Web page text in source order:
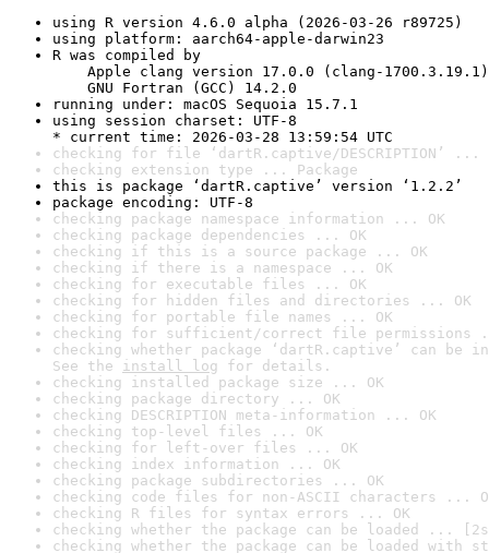
using R version 4.6.0 alpha (2026-03-26 r89725)
using platform: aarch64-apple-darwin23
R was compiled by
Apple clang version 17.0.0 (clang-1700.3.19.1)
GNU Fortran (GCC) 14.2.0
running under: macOS Sequoia 15.7.1
using session charset: UTF-8
* current time: 2026-03-28 13:59:54 UTC
checking for file ‘dartR.captive/DESCRIPTION’ ...
checking extension type ... Package
this is package ‘dartR.captive’ version ‘1.2.2’
package encoding: UTF-8
checking package namespace information ... OK
checking package dependencies ... OK
checking if this is a source package ... OK
checking if there is a namespace ... OK
checking for executable files ... OK
checking for hidden files and directories ... OK
checking for portable file names ... OK
checking for sufficient/correct file permissions
checking whether package ‘dartR.captive’ can
See the install log for details.
checking installed package size ... OK
checking package directory ... OK
checking DESCRIPTION meta-information ... OK
checking top-level files ... OK
checking for left-over files ... OK
checking index information ... OK
checking package subdirectories ... OK
checking code files for non-ASCII characters ...
checking R files for syntax errors ... OK
checking whether the package can be loaded ...
checking whether the package can be loaded with